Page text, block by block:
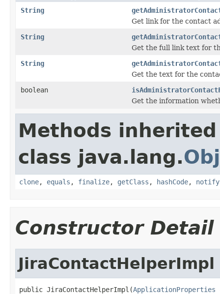
String
Get link for the contact
String
Get the full link text for
String
Get the text for the
boolean
Get the information
Methods
class java.lang.
clone, equals , finalize, getClass , hashCode, notify
Constructor Detail
JiraContactHelperImpl
public JiraContactHelperImpl(ApplicationProperties